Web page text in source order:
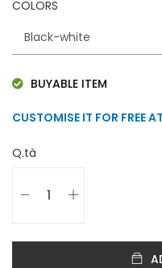
COLORS
BUYABLE ITEM
CUSTOMISE IT FOR FREE
Q.tà